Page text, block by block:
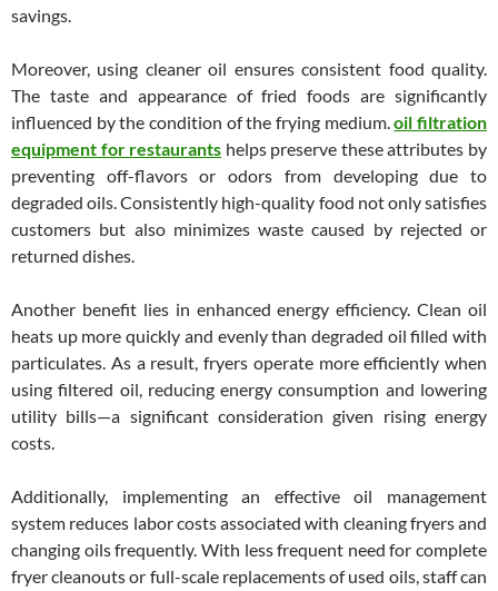
savings.
Moreover, using cleaner oil ensures consistent food quality.
The taste and appearance of fried foods are significantly
influenced by the condition of the frying medium.oil filtration
equipment for restaurants helps preserve these attributes by
preventing off-flavors or odors from developing due to
degraded oils. Consistently high-quality food not only satisfies
customers but also minimizes waste caused by rejected or
returned dishes.
Another benefit lies in enhanced energy efficiency. Clean oil
heats up more quickly and evenly than degraded oil filled with
particulates. As a result, fryers operate more efficiently when
using filtered oil, reducing energy consumption and lowering
utility bills—a significant consideration given rising energy
costs.
Additionally, implementing an effective oil management
system reduces labor costs associated with cleaning fryers and
changing oils frequently. With less frequent need for complete
fryer cleanouts or full-scale replacements of used oils, staff can